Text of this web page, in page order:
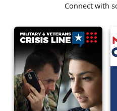
Connect with